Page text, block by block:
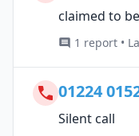
claimed to
1 report •
01224
Silent call